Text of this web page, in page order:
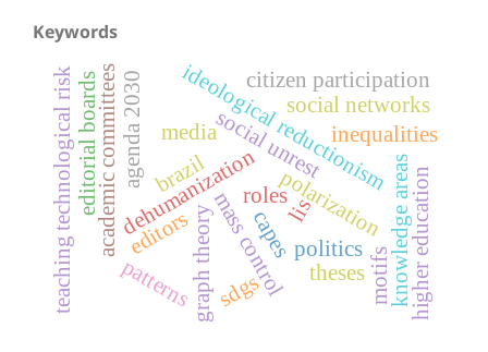
Keywords
polarization
social unrest
dehumanization
ideological reductionism
mass control
citizen participation
politics
media
academic committees capes
graph theory knowledge areas
motifs
social networks
theses
patterns
brazil
agenda 2030
higher education
teaching technological risk inequalities
editorial boards
editors lis
roles
sdgs